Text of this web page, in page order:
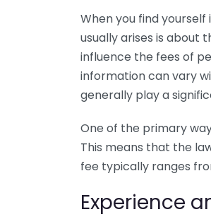
When you find
usually arises is about
influence the fees of
information can vary
generally play a
One of the primary
This means that the
fee typically ranges
Experience